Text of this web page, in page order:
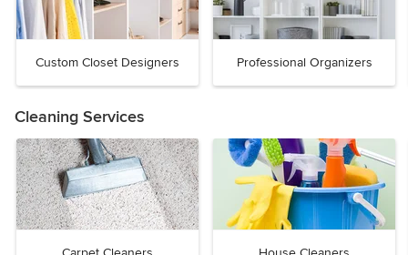
Custom Closet Designers Professional Organizers
Cleaning Services